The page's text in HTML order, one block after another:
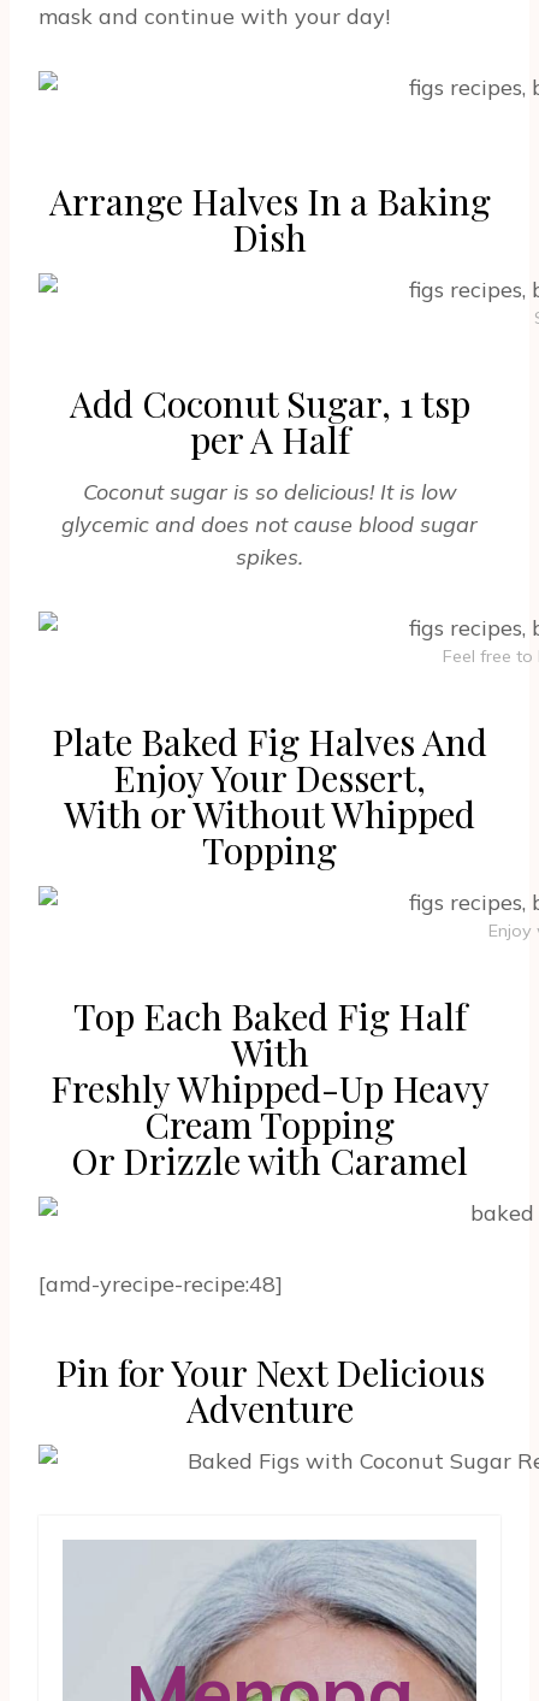
mask and continue with your day!
Arrange Halves In a Baking
Dish
Add Coconut Sugar, 1 tsp
per A Half
Coconut sugar is so delicious! It is low
glycemic and does not cause blood sugar
spikes.
Feel free
Plate Baked Fig Halves And
Enjoy Your Dessert,
With or Without Whipped
Topping
Enjoy
Top Each Baked Fig Half
With
Freshly Whipped-Up Heavy
Cream Topping
Or Drizzle with Caramel
[amd-yrecipe-recipe:48]
Pin for Your Next Delicious
Adventure